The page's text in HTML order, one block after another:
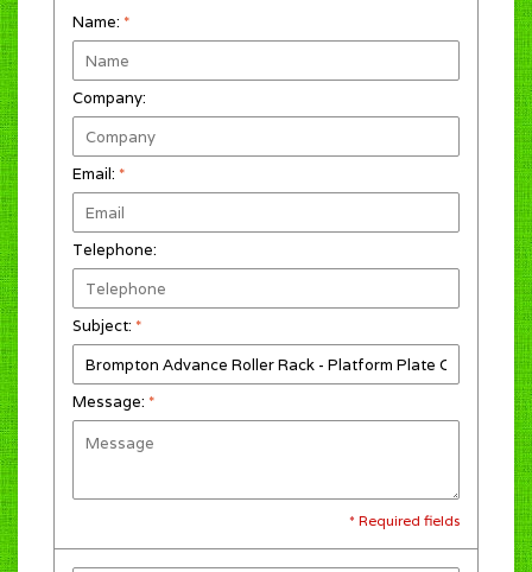
Name: *
Company:
Email: *
Telephone:
Subject: *
Message: *
* Required fields